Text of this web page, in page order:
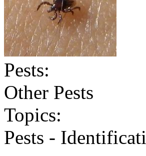
Pests:
Other Pests
Topics:
Pests -